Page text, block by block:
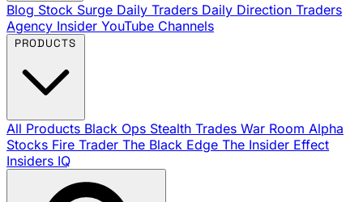
Blog Stock Surge Daily Traders Daily Direction Traders
Agency Insider YouTube Channels
All Products Black Ops Stealth Trades War Room Alpha
Stocks Fire Trader The Black Edge The Insider Effect
Insiders IQ